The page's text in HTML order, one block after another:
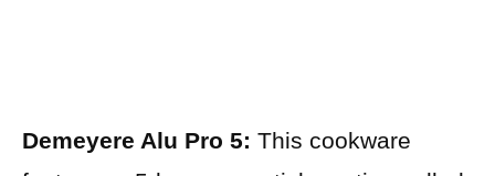
Demeyere Alu Pro 5: This cookware